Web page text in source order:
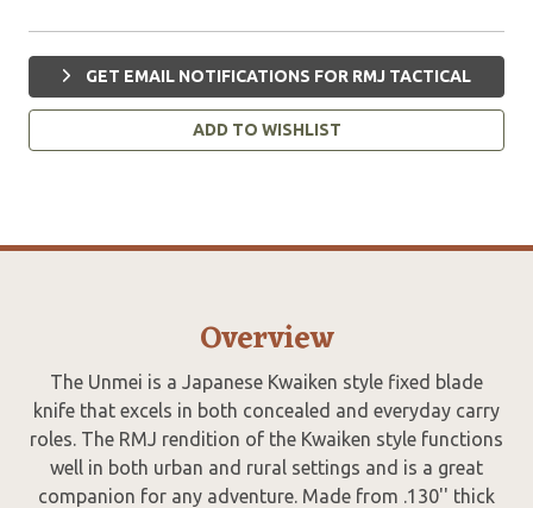
GET EMAIL NOTIFICATIONS FOR RMJ TACTICAL
ADD TO WISHLIST
Overview
The Unmei is a Japanese Kwaiken style fixed blade
knife that excels in both concealed and everyday carry
roles. The RMJ rendition of the Kwaiken style functions
well in both urban and rural settings and is a great
companion for any adventure. Made from .130'' thick